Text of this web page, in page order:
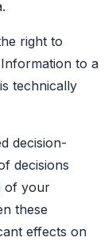
right to
to a
technically
decision-
decisions
of your
these
effects on